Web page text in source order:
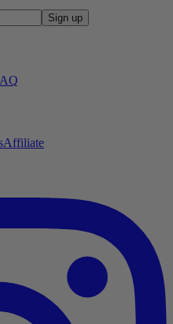
Sign up
Affiliate